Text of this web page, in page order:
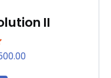
II
This